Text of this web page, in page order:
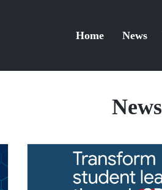
Home News
News